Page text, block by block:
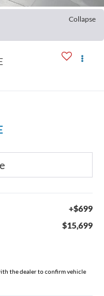
Collapse
+$699
$15,699
the dealer to confirm vehicle